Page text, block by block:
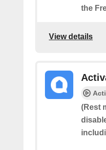
the
View details
(Rest